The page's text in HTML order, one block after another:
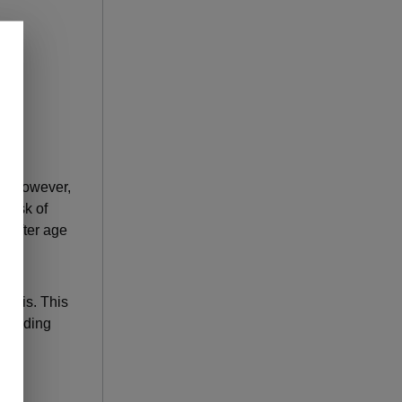
However,
risk of
after age
This
Finding